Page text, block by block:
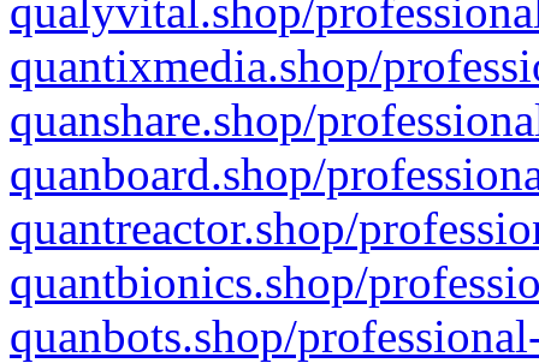
qualyvital.shop/
quantixmedia.shop/
quanshare.shop/
quanboard.shop/
quantreactor.shop/
quantbionics.shop/
quanbots.shop/